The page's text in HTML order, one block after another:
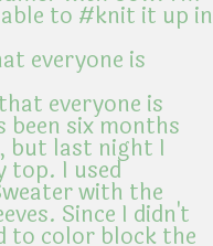
everyone is